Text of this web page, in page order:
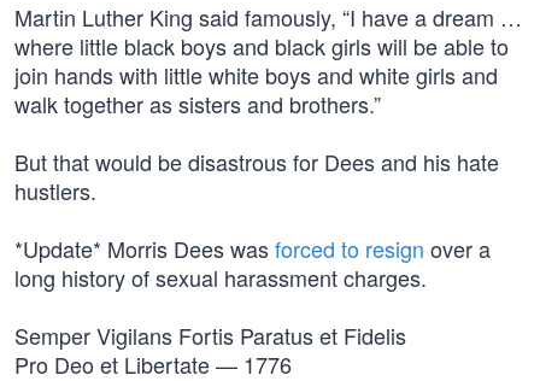
Martin Luther King said famously, “I have a dream …
where little black boys and black girls will be able to
join hands with little white boys and white girls and
walk together as sisters and brothers.”
But that would be disastrous for Dees and his hate
hustlers.
*Update* Morris Dees wasforced to resign over a
long history of sexual harassment charges.
Semper Vigilans Fortis Paratus et Fidelis
Pro Deo et Libertate — 1776